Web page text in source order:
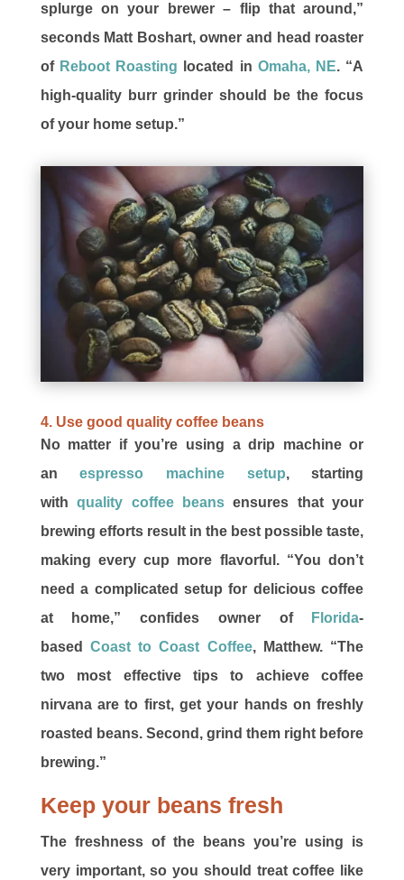
splurge on your brewer – flip that around,”
seconds Matt Boshart, owner and head roaster
of Reboot Roasting located in Omaha, NE. “A
high-quality burr grinder should be the focus
of your home setup.”
4. Use good quality coffee beans
No matter if you’re using a drip machine or
anespresso machine setup, starting
withquality coffee beans ensures that your
brewing efforts result in the best possible taste,
making every cup more flavorful. “You don’t
need a complicated setup for delicious coffee
at home,” confides owner of
Florida-
basedCoast to Coast Coffee, Matthew. “The
two most effective tips to achieve coffee
nirvana are to first, get your hands on freshly
roasted beans. Second, grind them right before
brewing.”
Keep your beans fresh
The freshness of the beans you’re using is
very important, so you should treat coffee like